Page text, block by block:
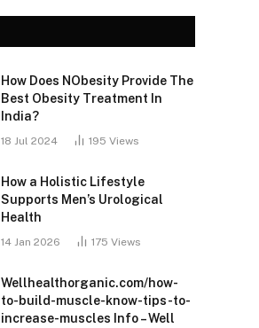
How Does NObesity Provide The
Best Obesity Treatment In
India?
18 Jul 2024 195 Views
How a Holistic Lifestyle
Supports Men’s Urological
Health
14 Jan 2026 175 Views
Wellhealthorganic.com/how-
to-build-muscle-know-tips-to-
increase-muscles Info – Well